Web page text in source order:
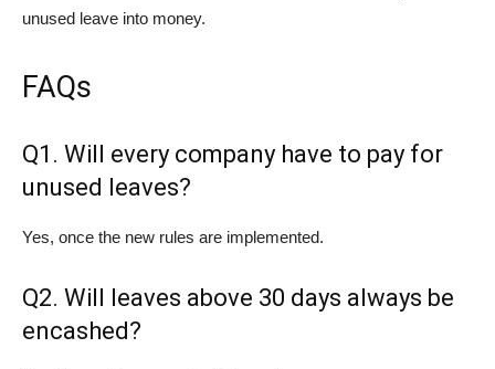
unused leave into money.
FAQs
Q1. Will every company have to pay for
unused leaves?
Yes, once the new rules are implemented.
Q2. Will leaves above 30 days always be
encashed?